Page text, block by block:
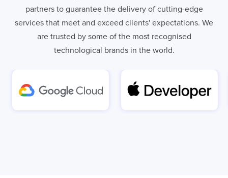
partners to guarantee the delivery of cutting-edge
services that meet and exceed clients' expectations. We
are trusted by some of the most recognised
technological brands in the world.